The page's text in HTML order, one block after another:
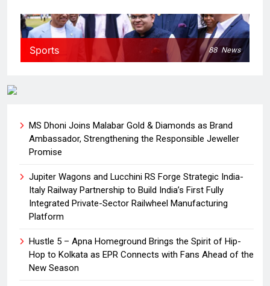
Sports 88 News
MS Dhoni Joins Malabar Gold & Diamonds as Brand
Ambassador, Strengthening the Responsible Jeweller
Promise
Jupiter Wagons and Lucchini RS Forge Strategic India-
Italy Railway Partnership to Build India’s First Fully
Integrated Private-Sector Railwheel Manufacturing
Platform
Hustle 5 – Apna Homeground Brings the Spirit of Hip-
Hop to Kolkata as EPR Connects with Fans Ahead of the
New Season